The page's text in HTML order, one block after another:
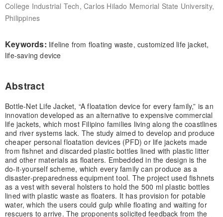
College Industrial Tech, Carlos Hilado Memorial State University,
Philippines
Keywords: lifeline from floating waste, customized life jacket,
life-saving device
Abstract
Bottle-Net Life Jacket, “A floatation device for every family,” is an
innovation developed as an alternative to expensive commercial
life jackets, which most Filipino families living along the coastlines
and river systems lack. The study aimed to develop and produce
cheaper personal floatation devices (PFD) or life jackets made
from fishnet and discarded plastic bottles lined with plastic litter
and other materials as floaters. Embedded in the design is the
do-it-yourself scheme, which every family can produce as a
disaster-preparedness equipment tool. The project used fishnets
as a vest with several holsters to hold the 500 ml plastic bottles
lined with plastic waste as floaters. It has provision for potable
water, which the users could gulp while floating and waiting for
rescuers to arrive. The proponents solicited feedback from the